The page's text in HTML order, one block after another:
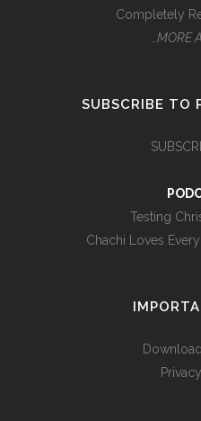
Completely
…MORE
SUBSCRIBE TO
Testing
Chachi Loves